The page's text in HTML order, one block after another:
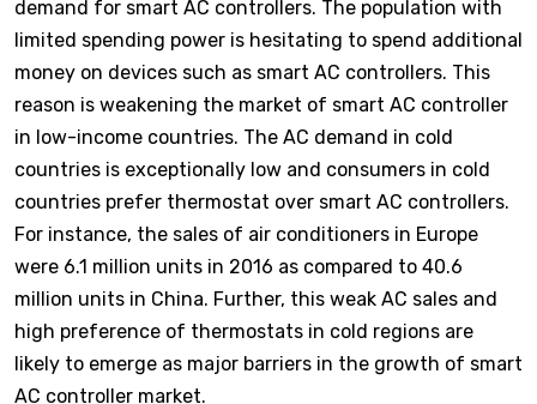
demand for smart AC controllers. The population with
limited spending power is hesitating to spend additional
money on devices such as smart AC controllers. This
reason is weakening the market of smart AC controller
in low-income countries. The AC demand in cold
countries is exceptionally low and consumers in cold
countries prefer thermostat over smart AC controllers.
For instance, the sales of air conditioners in Europe
were 6.1 million units in 2016 as compared to 40.6
million units in China. Further, this weak AC sales and
high preference of thermostats in cold regions are
likely to emerge as major barriers in the growth of smart
AC controller market.